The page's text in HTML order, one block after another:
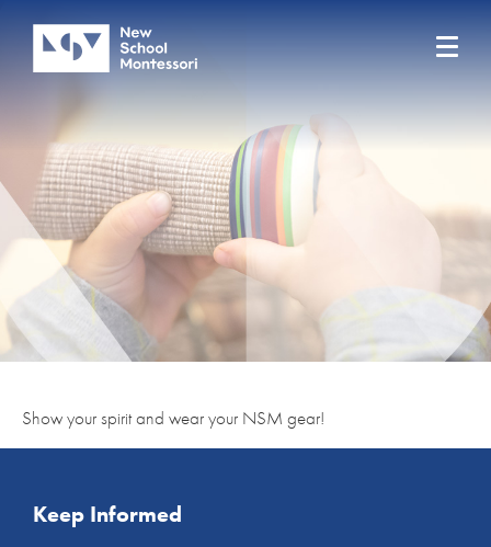
Show your spirit and wear your NSM gear!
Keep Informed